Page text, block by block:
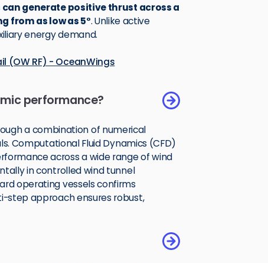
can generate positive thrust across a
from as low as 5°. Unlike active
energy demand.
(OW RF) - OceanWings
performance?
a combination of numerical
Computational Fluid Dynamics (CFD)
across a wide range of wind
in controlled wind tunnel
operating vessels confirms
step approach ensures robust,